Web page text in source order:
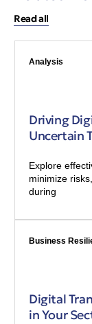
Read all
Analysis
Driving
Uncertain
Explore
minimize
during
Business
Digital
in Your